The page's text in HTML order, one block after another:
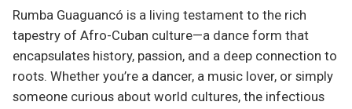
Rumba Guaguancó is a living testament to the rich
tapestry of Afro-Cuban culture—a dance form that
encapsulates history, passion, and a deep connection to
roots. Whether you’re a dancer, a music lover, or simply
someone curious about world cultures, the infectious